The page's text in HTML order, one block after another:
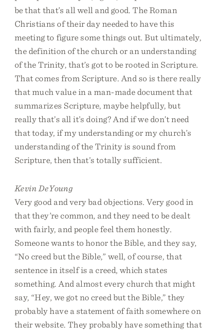
be that that’s all well and good. The Roman
Christians of their day needed to have this
meeting to figure some things out. But ultimately,
the definition of the church or an understanding
of the Trinity, that’s got to be rooted in Scripture.
That comes from Scripture. And so is there really
that much value in a man-made document that
summarizes Scripture, maybe helpfully, but
really that’s all it’s doing? And if we don’t need
that today, if my understanding or my church’s
understanding of the Trinity is sound from
Scripture, then that’s totally sufficient.
Kevin DeYoung
Very good and very bad objections. Very good in
that they’re common, and they need to be dealt
with fairly, and people feel them honestly.
Someone wants to honor the Bible, and they say,
“No creed but the Bible,” well, of course, that
sentence in itself is a creed, which states
something. And almost every church that might
say, “Hey, we got no creed but the Bible,” they
probably have a statement of faith somewhere on
their website. They probably have something that